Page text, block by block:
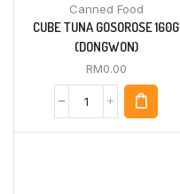
Canned Food
CUBE TUNA GOSOROSE 160G
(DONGWON)
RM0.00